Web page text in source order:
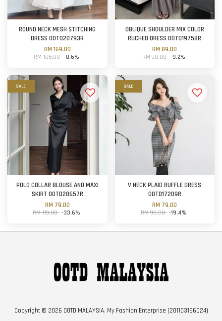
ROUND NECK MESH STITCHING
DRESS OOTD20793R
RM 169.00
RM 185.00 -8.6%
OBLIQUE SHOULDER MIX COLOR
RUCHED DRESS OOTD19758R
RM 89.00
RM 98.00 -9.2%
SALE
POLO COLLAR BLOUSE AND MAXI
SKIRT OOTD20657R
RM 79.00
RM 119.00 -33.6%
SALE
V NECK PLAID RUFFLE DRESS
OOTD17209R
RM 79.00
RM 98.00 -19.4%
Copyright © 2026 OOTD MALAYSIA. My Fashion Enterprise (201103196024)